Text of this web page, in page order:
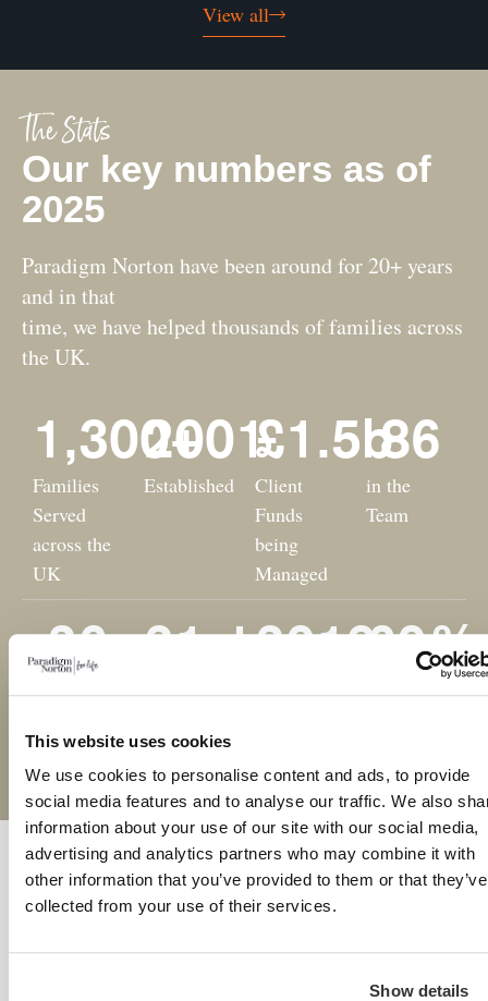
This website uses cookies
We use cookies to personalise content and ads, to provide
social media features and to analyse our traffic. We also
information about your use of our site with our social media,
advertising and analytics partners who may combine it with
other information that you’ve provided to them or that they’ve
collected from your use of their services.
Show details
View all
The Stats
Our key numbers as of
2025
Paradigm Norton have been around for 20+ years
and in that
time, we have helped thousands of families across
the UK.
Families
Served
across the
UK
1,300+
Established
2001
Client
Funds
being
Managed
£1.5b
in the
Team
86
Professional
26
'B' Corp
Business
21st
Employee
2019
Female
60%
Resources
Download & read